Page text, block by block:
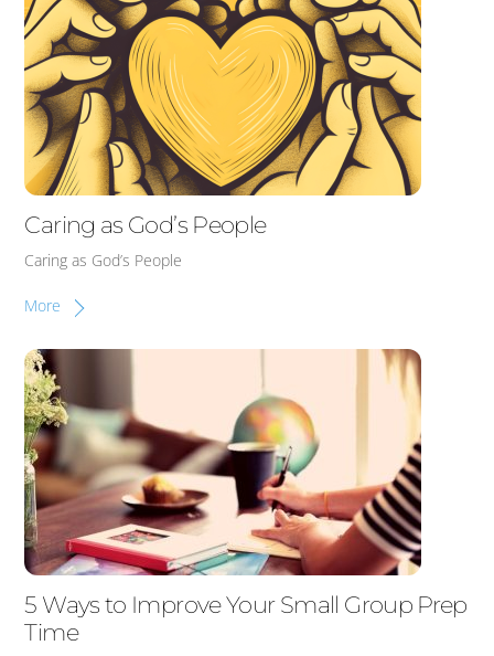
Caring as God’s People
Caring as God’s People
More
5 Ways to Improve Your Small Group Prep
Time